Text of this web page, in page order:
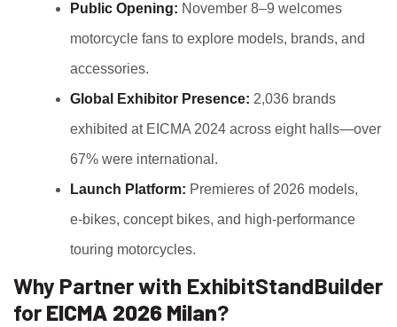
Public Opening: November 8–9 welcomes
motorcycle fans to explore models, brands, and
accessories.
Global Exhibitor Presence: 2,036 brands
exhibited at EICMA 2024 across eight halls—over
67% were international.
Launch Platform: Premieres of 2026 models,
e‑bikes, concept bikes, and high-performance
touring motorcycles.
Why Partner with ExhibitStandBuilder
for EICMA 2026 Milan?